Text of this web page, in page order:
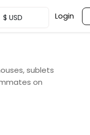
$ USD Login
sublets
on